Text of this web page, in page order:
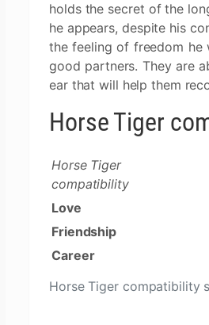
holds the secret of the
he appears, despite his
the feeling of freedom he
good partners. They are
ear that will help them
Horse Tiger
Horse Tiger compatibility
Horse Tiger
compatibility
Love
Friendship
Career